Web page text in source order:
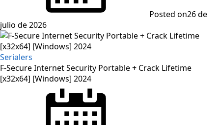
Posted on26 de
julio de 2026
Serialers
F-Secure Internet Security Portable + Crack Lifetime
[x32x64] [Windows] 2024